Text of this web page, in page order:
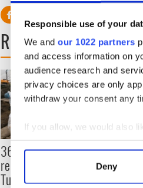
Responsible use of your
We and our 1022 partners
and access information on
audience research and
privacy choices are only
withdraw your consent any
If you allow, we would also
Collect information
Find out more about how
Deny
READ NEXT
36 additional infant
remains recovered from
Tuam excavation site
All